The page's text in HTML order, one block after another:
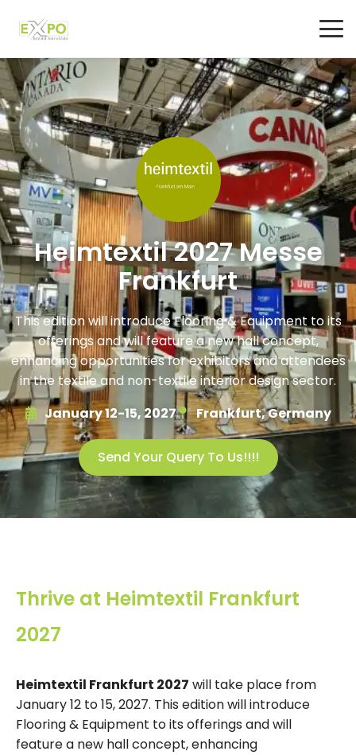
Heimtextil 2027 Messe
Frankfurt
This edition will introduce Flooring & Equipment to its
offerings and will feature a new hall concept,
enhancing opportunities for exhibitors and attendees
in the textile and non-textile interior design sector.
January 12-15, 2027
Frankfurt, Germany
Send Your Query To Us!!!!
Thrive at Heimtextil Frankfurt
2027
Heimtextil Frankfurt 2027 will take place from
January 12 to 15, 2027. This edition will introduce
Flooring & Equipment to its offerings and will
feature a new hall concept, enhancing